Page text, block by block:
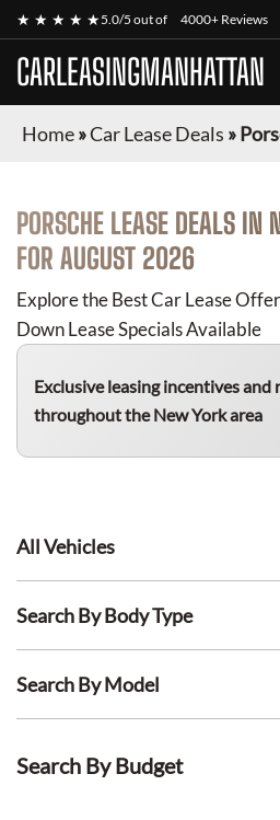
★ ★ ★ ★ ★5.0/5 out of 4000+ Reviews
CARLEASINGMANHATTAN
Home»Car Lease Deals »
PORSCHE LEASE DEALS IN
FOR AUGUST 2026
Explore the Best Car Lease
Down Lease Specials Available
Exclusive leasing incentives and
throughout the New York area
All Vehicles
Search By Body Type
Search By Model
Search By Budget